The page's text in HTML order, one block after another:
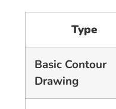
Type
Basic Contour
Drawing